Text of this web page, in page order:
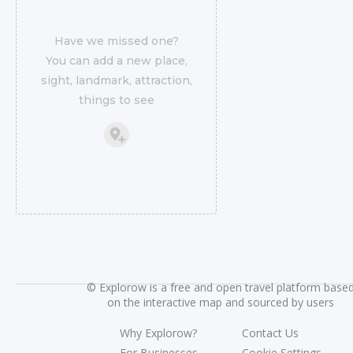
Have we missed one?
You can add a new place,
sight, landmark, attraction,
things to see
©Explorow is a free and open travel platform
on the interactive map and sourced by users
Why Explorow?
Contact Us